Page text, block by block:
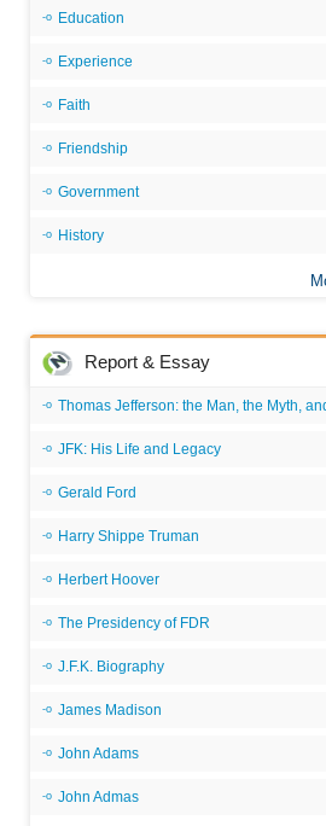
Education
Experience
Faith
Friendship
Government
History
Report & Essay
Thomas Jefferson: the Man, the Myth,
JFK: His Life and Legacy
Gerald Ford
Harry Shippe Truman
Herbert Hoover
The Presidency of FDR
J.F.K. Biography
James Madison
John Adams
John Admas